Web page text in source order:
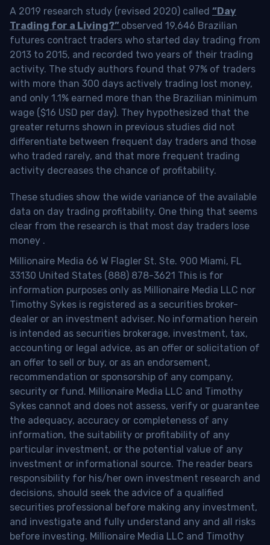
A 2019 research study (revised 2020) called “Day
Trading for a Living?” observed 19,646 Brazilian
futures contract traders who started day trading from
2013 to 2015, and recorded two years of their trading
activity. The study authors found that 97% of traders
with more than 300 days actively trading lost money,
and only 1.1% earned more than the Brazilian minimum
wage ($16 USD per day). They hypothesized that the
greater returns shown in previous studies did not
differentiate between frequent day traders and those
who traded rarely, and that more frequent trading
activity decreases the chance of profitability.
These studies show the wide variance of the available
data on day trading profitability. One thing that seems
clear from the research is that most day traders lose
money .
Millionaire Media 66 W Flagler St. Ste. 900 Miami, FL
33130 United States (888) 878-3621 This is for
information purposes only as Millionaire Media LLC nor
Timothy Sykes is registered as a securities broker-
dealer or an investment adviser. No information herein
is intended as securities brokerage, investment, tax,
accounting or legal advice, as an offer or solicitation of
an offer to sell or buy, or as an endorsement,
recommendation or sponsorship of any company,
security or fund. Millionaire Media LLC and Timothy
Sykes cannot and does not assess, verify or guarantee
the adequacy, accuracy or completeness of any
information, the suitability or profitability of any
particular investment, or the potential value of any
investment or informational source. The reader bears
responsibility for his/her own investment research and
decisions, should seek the advice of a qualified
securities professional before making any investment,
and investigate and fully understand any and all risks
before investing. Millionaire Media LLC and Timothy